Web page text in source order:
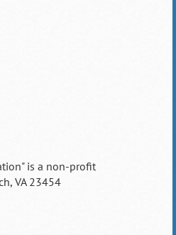
is a non-profit
VA 23454